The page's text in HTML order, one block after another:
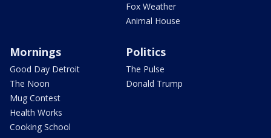
Fox Weather
Animal House
Mornings
Good Day Detroit
The Noon
Mug Contest
Health Works
Cooking School
Politics
The Pulse
Donald Trump